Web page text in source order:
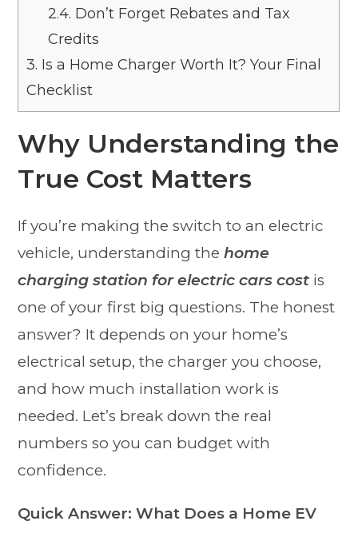
2.4. Don’t Forget Rebates and Tax
Credits
3. Is a Home Charger Worth It? Your Final
Checklist
Why Understanding the
True Cost Matters
If you’re making the switch to an electric
vehicle, understanding thehome
charging station for electric cars cost is
one of your first big questions. The honest
answer? It depends on your home’s
electrical setup, the charger you choose,
and how much installation work is
needed. Let’s break down the real
numbers so you can budget with
confidence.
Quick Answer: What Does a Home EV